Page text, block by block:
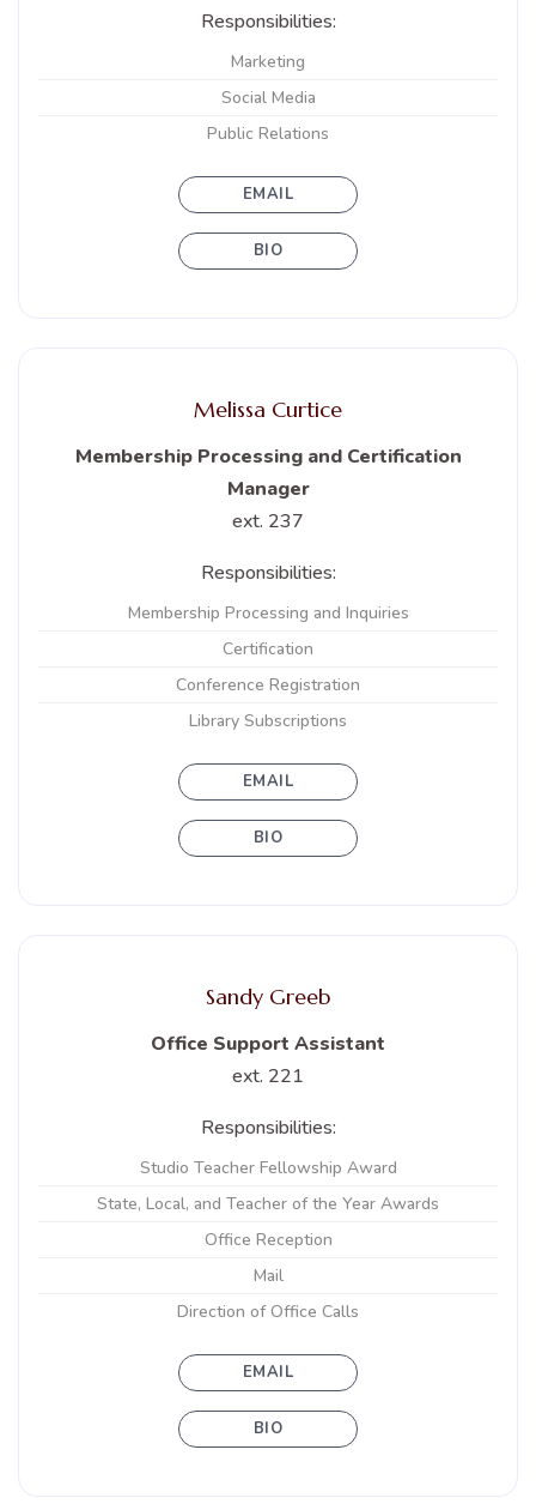
Responsibilities:
Marketing
Social Media
Public Relations
EMAIL
BIO
Melissa Curtice
Membership Processing and Certification
Manager
ext. 237
Responsibilities:
Membership Processing and Inquiries
Certification
Conference Registration
Library Subscriptions
EMAIL
BIO
Sandy Greeb
Office Support Assistant
ext. 221
Responsibilities:
Studio Teacher Fellowship Award
State, Local, and Teacher of the Year Awards
Office Reception
Mail
Direction of Office Calls
EMAIL
BIO